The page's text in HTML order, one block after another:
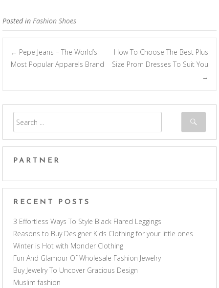
Posted in Fashion Shoes
Post navigation
← Pepe Jeans – The World’s
Most Popular Apparels Brand
How To Choose The Best Plus
Size Prom Dresses To Suit You
→
PARTNER
RECENT POSTS
3 Effortless Ways To Style Black Flared Leggings
Reasons to Buy Designer Kids Clothing for your little ones
Winter is Hot with Moncler Clothing
Fun And Glamour Of Wholesale Fashion Jewelry
Buy Jewelry To Uncover Gracious Design
Muslim fashion